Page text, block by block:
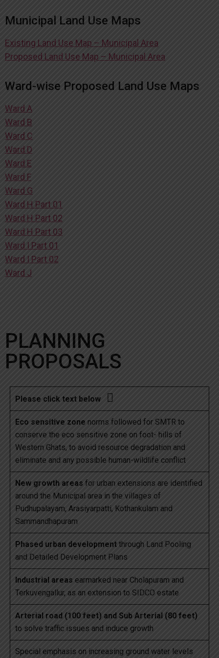
Municipal Land Use Maps
Existing Land Use Map – Municipal Area
Proposed Land Use Map – Municipal Area
Ward-wise Proposed Land Use Maps
Ward A
Ward B
Ward C
Ward D
Ward E
Ward F
Ward G
Ward H Part 01
Ward H Part 02
Ward H Part 03
Ward I Part 01
Ward I Part 02
Ward J
PLANNING
PROPOSALS
Please click text below 
Eco sensitive zone norms followed for SMTR to
conserve the eco sensitive zone on foot- hills of
Western Ghats, to avoid resource degradation and
eliminate and any possible human-wildlife conflict
New growth areas for urban extensions are identified
around the Municipal area in the villages of
Pudhupalayam, Arasiyarpatti, Kothankulam and
Sammandhapuram
Phased urban development through Land Pooling
and Detailed Development Plans
Industrial areas earmarked near Cholapuram and
Terkuvengallur, as an extension to SIDCO estate
Arterial road (100 feet) and Sub Arterial (80 feet)
to solve traffic issues and induce growth
Special emphasis on increasing ground water levels